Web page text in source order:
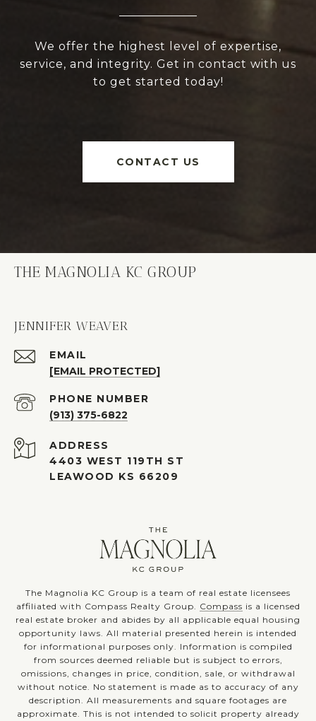
We offer the highest level of expertise,
service, and integrity. Get in contact with us
to get started today!
CONTACT US
THE MAGNOLIA KC GROUP
JENNIFER WEAVER
EMAIL
[EMAIL PROTECTED]
PHONE NUMBER
(913) 375-6822
ADDRESS
4403 WEST 119TH ST
LEAWOOD KS 66209
The Magnolia KC Group is a team of real estate licensees
affiliated with Compass Realty Group. Compass is a licensed
real estate broker and abides by all applicable equal housing
opportunity laws. All material presented herein is intended
for informational purposes only. Information is compiled
from sources deemed reliable but is subject to errors,
omissions, changes in price, condition, sale, or withdrawal
without notice. No statement is made as to accuracy of any
description. All measurements and square footages are
approximate. This is not intended to solicit property already